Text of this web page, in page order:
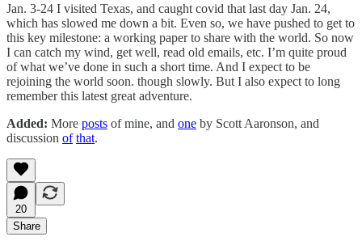
Jan. 3-24 I visited Texas, and caught covid that last day Jan. 24,
which has slowed me down a bit. Even so, we have pushed to get to
this key milestone: a working paper to share with the world. So now
I can catch my wind, get well, read old emails, etc. I’m quite proud
of what we’ve done in such a short time. And I expect to be
rejoining the world soon. though slowly. But I also expect to long
remember this latest great adventure.
Added: More posts of mine, and one by Scott Aaronson, and
discussion of that.
20
Share